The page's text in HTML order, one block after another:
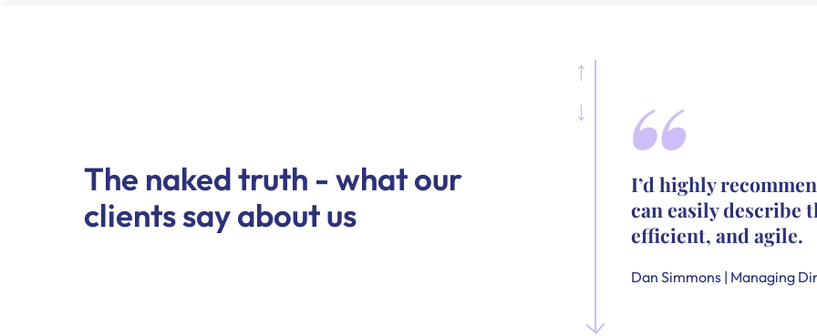
The naked truth - what our
clients say about us
I’d highly
can easily describe
efficient, and agile.
Dan Simmons | Managing